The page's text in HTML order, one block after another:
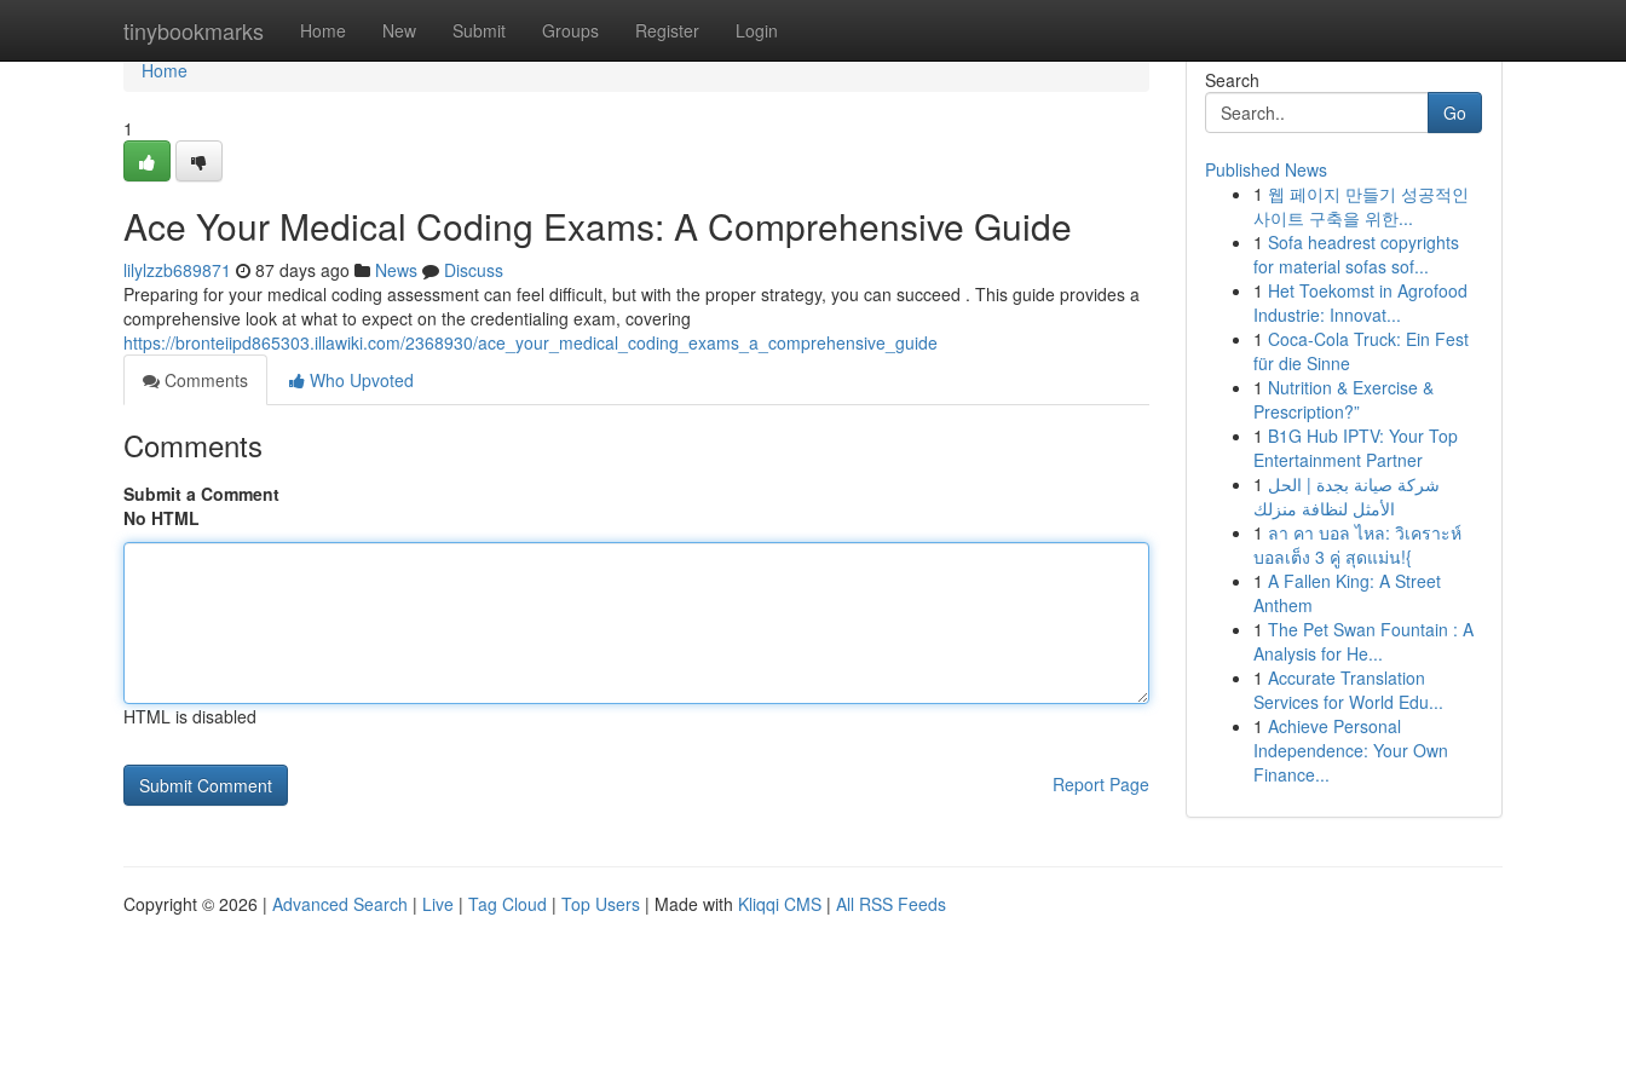
tinybookmarks Home New Submit Groups Register Login
Home
Home
1
Ace Your Medical Coding Exams: A Comprehensive Guide
lilylzzb689871 87 days ago News
Discuss
Preparing for your medical coding assessment can feel difficult, but with the proper strategy, you can succeed . This guide provides a
comprehensive look at what to expect on the credentialing exam, covering
https://bronteiipd865303.illawiki.com/2368930/ace_your_medical_coding_exams_a_comprehensive_guide
Comments
Who Upvoted
Comments
Submit a Comment
No HTML
HTML is disabled
Report Page
Search
Go
Published News
1 웹 페이지 만들기 성공적인
사이트 구축을 위한...
1 Sofa headrest copyrights
for material sofas sof...
1 Het Toekomst in Agrofood
Industrie: Innovat...
1 Coca-Cola Truck: Ein Fest
für die Sinne
1 Nutrition & Exercise &
Prescription?”
1 B1G Hub IPTV: Your Top
Entertainment Partner
1 شركة صيانة بجدة | الحل
الأمثل لنظافة منزلك
1 ลา คา บอล ไหล: วิเคราะห์
บอลเต็ง 3 คู่ สุดแม่น!{
1 A Fallen King: A Street
Anthem
1 The Pet Swan Fountain : A
Analysis for He...
1 Accurate Translation
Services for World Edu...
1 Achieve Personal
Independence: Your Own
Finance...
Copyright © 2026 | Advanced Search | Live | Tag Cloud | Top Users | Made with Kliqqi CMS | All RSS Feeds